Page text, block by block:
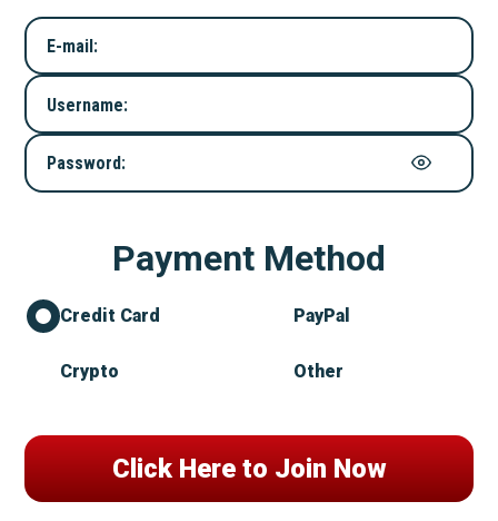
E-mail:
Username:
Password:
Payment Method
Credit Card PayPal
Crypto Other